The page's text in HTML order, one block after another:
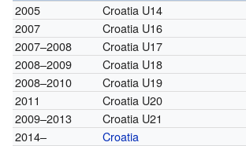
2005 Croatia U14
2007
Croatia U16
2007–2008
Croatia U17
2008–2009
Croatia U18
2008–2010
Croatia U19
2011
Croatia U20
2009–2013
Croatia U21
2014–
Croatia